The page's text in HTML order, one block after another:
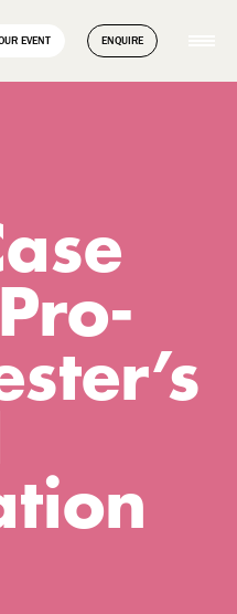
EVENT ENQUIRE